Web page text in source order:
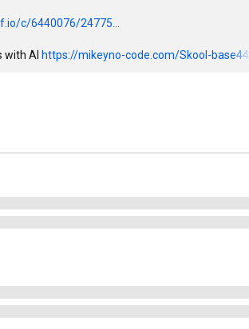
c/6440076/24775...
with AI https://mikeyno-code.com/Skool-base44